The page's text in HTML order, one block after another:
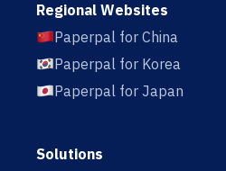
Regional Websites
Paperpal for China
Paperpal for Korea
Paperpal for Japan
Solutions